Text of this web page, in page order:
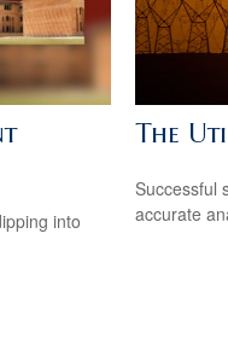
into
The
Successful
accurate